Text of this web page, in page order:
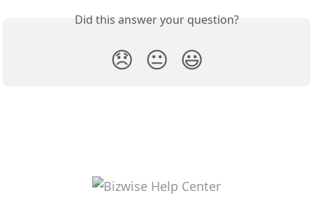
Did this answer your question?
😞 😐 😃